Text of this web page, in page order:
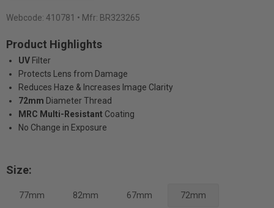
Webcode: 410781 • Mfr: BR323265
Product Highlights
UV Filter
Protects Lens from Damage
Reduces Haze & Increases Image Clarity
72mm Diameter Thread
MRC Multi-Resistant Coating
No Change in Exposure
Size:
77mm 82mm 67mm 72mm